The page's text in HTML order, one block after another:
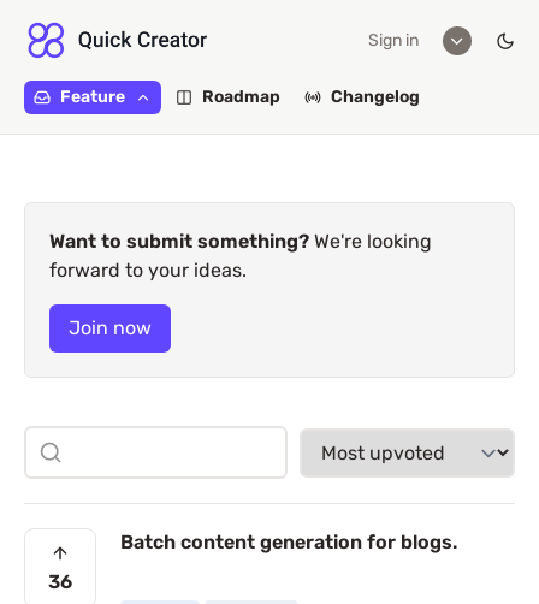
Sign in
Feature Roadmap Changelog
36
Batch content generation for blogs.
Want to submit something? We're looking
forward to your ideas.
Join now